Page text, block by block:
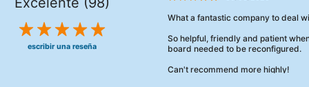
escribir una reseña
What a fantastic company to deal
So helpful, friendly and patient
board needed to be reconfigured.
Can't recommend more highly!